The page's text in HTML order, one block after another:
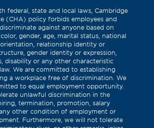
federal, state and local laws, Cambridge
(CHA) policy forbids employees and
against anyone based on
gender, age, marital status, national
relationship identity or
gender identity or expression,
disability or any other characteristic
We are committed to establishing
a workplace free of discrimination. We
to equal employment opportunity.
unlawful discrimination in the
termination, promotion, salary
other condition of employment or
Furthermore, we will not tolerate